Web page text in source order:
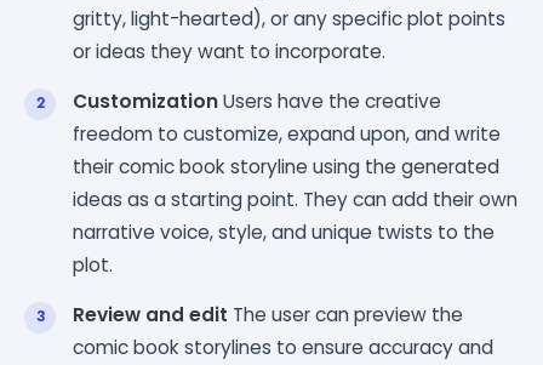
gritty, light-hearted), or any specific plot points
or ideas they want to incorporate.
CustomizationUsers have the creative
freedom to customize, expand upon, and write
their comic book storyline using the generated
ideas as a starting point. They can add their own
narrative voice, style, and unique twists to the
plot.
Review and edit The user can preview the
comic book storylines to ensure accuracy and